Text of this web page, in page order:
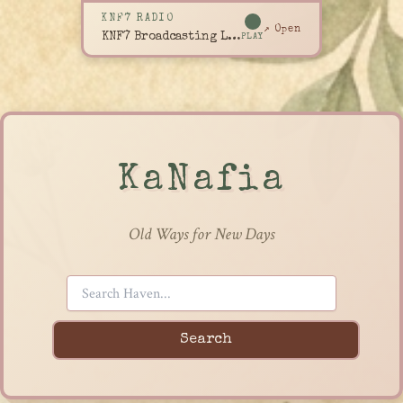
KNF7 RADIO
KNF7 Broadcasting LivePLAY
↗ Open
KaNafia
Old Ways for New Days
Search